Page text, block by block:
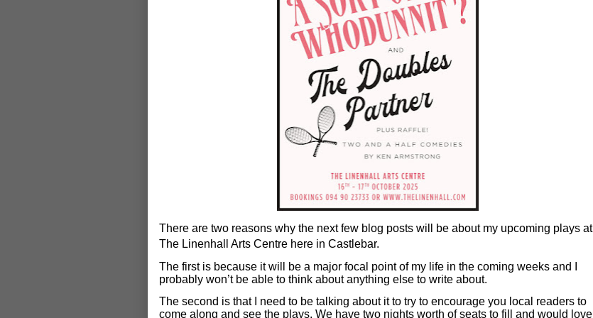
There are two reasons why the next few blog posts will be about my upcoming plays at
The Linenhall Arts Centre here in Castlebar.
The first is because it will be a major focal point of my life in the coming weeks and I
probably won’t be able to think about anything else to write about.
The second is that I need to be talking about it to try to encourage you local readers to
come along and see the plays. We have two nights worth of seats to fill and would love